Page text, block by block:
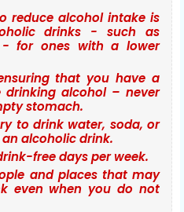
reduce alcohol intake is
drinks - such as
for ones with a lower
that you have a
drinking alcohol – never
stomach.
to drink water, soda, or
alcoholic drink.
free days per week.
and places that may
even when you do not